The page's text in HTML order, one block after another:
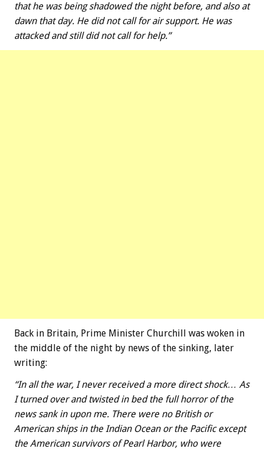
that he was being shadowed the night before, and also at
dawn that day. He did not call for air support. He was
attacked and still did not call for help.”
Back in Britain, Prime Minister Churchill was woken in
the middle of the night by news of the sinking, later
writing:
“In all the war, I never received a more direct shock… As
I turned over and twisted in bed the full horror of the
news sank in upon me. There were no British or
American ships in the Indian Ocean or the Pacific except
the American survivors of Pearl Harbor, who were